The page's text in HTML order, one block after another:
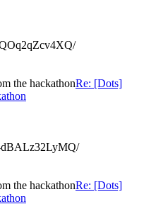
the hackathonRe: [Dots]
dBALz32LyMQ/
the hackathonRe: [Dots]